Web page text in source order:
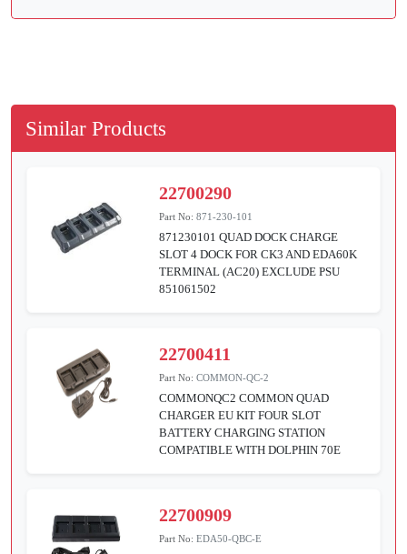
Similar Products
22700290
Part No:871-230-101
871230101 QUAD DOCK CHARGE
SLOT 4 DOCK FOR CK3 AND EDA60K
TERMINAL (AC20) EXCLUDE PSU
851061502
22700411
Part No:COMMON-QC-2
COMMONQC2 COMMON QUAD
CHARGER EU KIT FOUR SLOT
BATTERY CHARGING STATION
COMPATIBLE WITH DOLPHIN 70E
22700909
Part No:EDA50-QBC-E